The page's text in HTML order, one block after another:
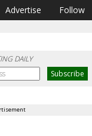
Advertise Follow
DAILY